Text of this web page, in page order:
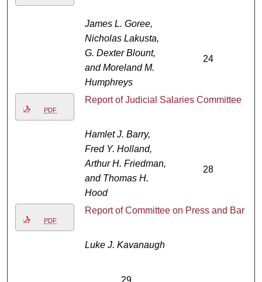
James L. Goree,
Nicholas Lakusta,
G. Dexter Blount,
and Moreland M.
Humphreys
24
PDF
Report of Judicial Salaries Committee
Hamlet J. Barry,
Fred Y. Holland,
Arthur H. Friedman,
and Thomas H.
Hood
28
PDF
Report of Committee on Press and Bar
Luke J. Kavanaugh